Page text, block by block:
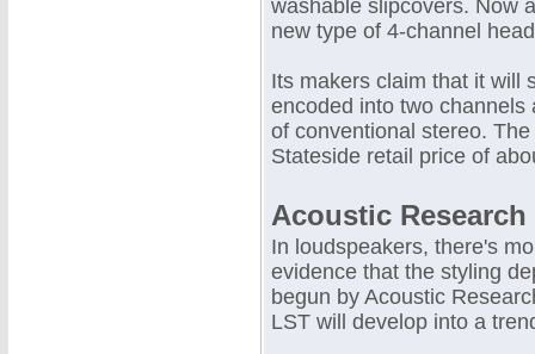
washable slipcovers. Now
new type of 4-channel
Its makers claim that it will
encoded into two
of conventional stereo.
Stateside retail price of
Acoustic Research
In loudspeakers, there's
evidence that the styling
begun by Acoustic
LST will develop into a